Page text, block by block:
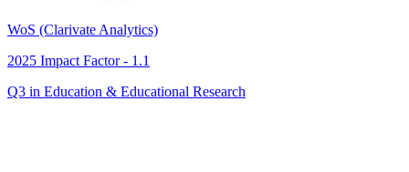
WoS (Clarivate Analytics)
2025 Impact Factor - 1.1
Q3 in Education & Educational Research